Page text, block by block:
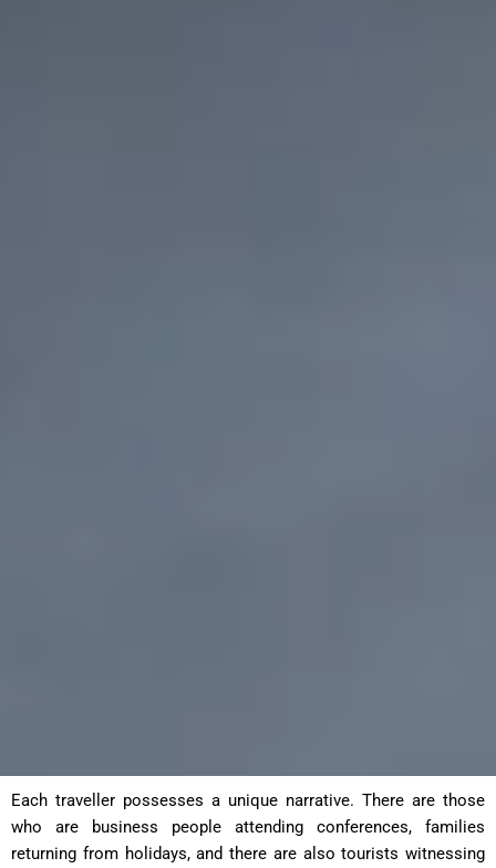
Each traveller possesses a unique narrative. There are those
who are business people attending conferences, families
returning from holidays, and there are also tourists witnessing